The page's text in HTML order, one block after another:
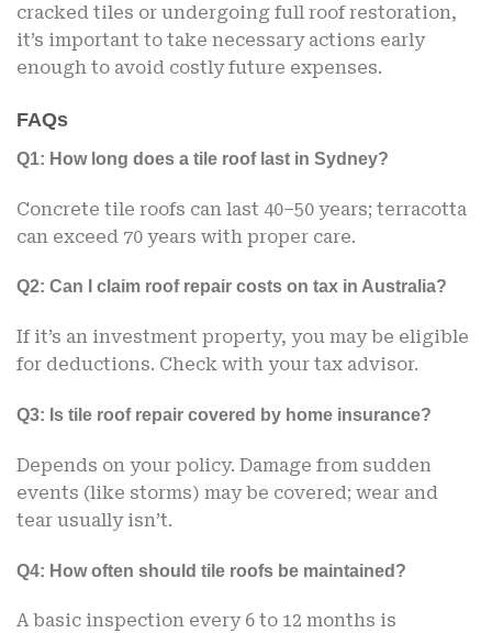
cracked tiles or undergoing full roof restoration,
it’s important to take necessary actions early
enough to avoid costly future expenses.
FAQs
Q1: How long does a tile roof last in Sydney?
Concrete tile roofs can last 40–50 years; terracotta
can exceed 70 years with proper care.
Q2: Can I claim roof repair costs on tax in Australia?
If it’s an investment property, you may be eligible
for deductions. Check with your tax advisor.
Q3: Is tile roof repair covered by home insurance?
Depends on your policy. Damage from sudden
events (like storms) may be covered; wear and
tear usually isn’t.
Q4: How often should tile roofs be maintained?
A basic inspection every 6 to 12 months is